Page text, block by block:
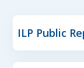
ILP Public